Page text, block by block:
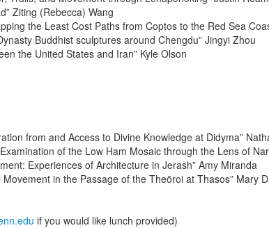
Ziting (Rebecca) Wang
the Least Cost Paths from Coptos to the Red Sea
Buddhist sculptures around Chengdu” Jingyi Zhou
the United States and Iran” Kyle Olson
from and Access to Divine Knowledge at Didyma”
of the Low Ham Mosaic through the Lens of
Experiences of Architecture in Jerash” Amy Miranda
in the Passage of the Theōroi at Thasos” Mary
if you would like lunch provided)